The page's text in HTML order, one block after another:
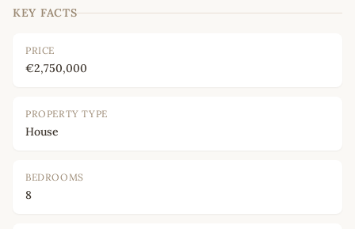
KEY FACTS
PRICE
€2,750,000
PROPERTY TYPE
House
BEDROOMS
8